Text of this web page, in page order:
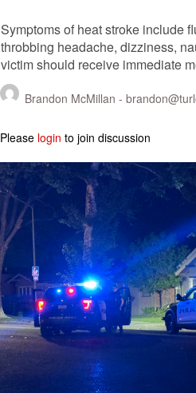
Symptoms of heat stroke include
throbbing headache, dizziness,
victim should receive immediate
Brandon McMillan -
Please login to join discussion